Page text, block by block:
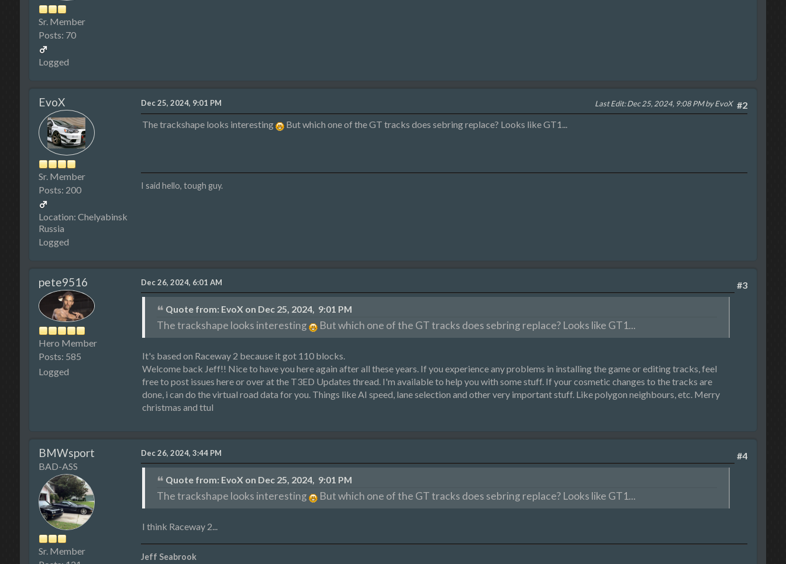
Sr. Member
Posts: 70
Logged
EvoX
Sr. Member
Posts: 200
Location: Chelyabinsk
Russia
Logged
#2
Dec 25, 2024, 9:01 PM Last Edit: Dec 25, 2024, 9:08 PM by EvoX
The trackshape looks interesting But which one of the GT tracks does sebring replace? Looks like GT1...
I said hello, tough guy.
pete9516
Hero Member
Posts: 585
Logged
#3
Dec 26, 2024, 6:01 AM
Quote from: EvoX on Dec 25, 2024, 9:01 PM
The trackshape looks interesting But which one of the GT tracks does sebring replace? Looks like GT1...
It's based on Raceway 2 because it got 110 blocks.
Welcome back Jeff!! Nice to have you here again after all these years. If you experience any problems in installing the game or editing tracks, feel
free to post issues here or over at the T3ED Updates thread. I'm available to help you with some stuff. If your cosmetic changes to the tracks are
done, i can do the virtual road data for you. Things like AI speed, lane selection and other very important stuff. Like polygon neighbours, etc. Merry
christmas and ttul
BMWsport
BAD-ASS
Sr. Member
#4
Dec 26, 2024, 3:44 PM
Quote from: EvoX on Dec 25, 2024, 9:01 PM
The trackshape looks interesting But which one of the GT tracks does sebring replace? Looks like GT1...
I think Raceway 2...
Jeff Seabrook